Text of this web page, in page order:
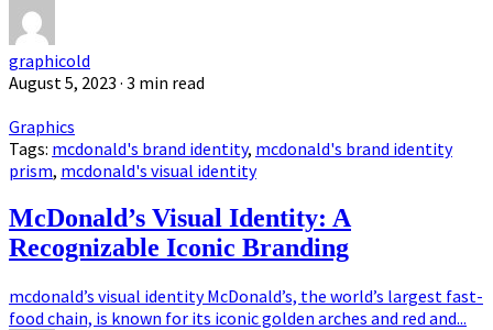
graphicold
August 5, 2023 · 3 min read
Graphics
Tags: mcdonald's brand identity, mcdonald's brand identity
prism, mcdonald's visual identity
McDonald’s Visual Identity: A
Recognizable Iconic Branding
mcdonald’s visual identity McDonald’s, the world’s largest fast-
food chain, is known for its iconic golden arches and red and...